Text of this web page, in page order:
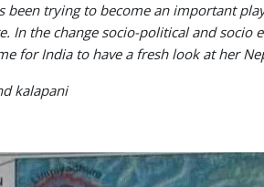
trying to become an important
In the change socio-political and socio
for India to have a fresh look at her
kalapani